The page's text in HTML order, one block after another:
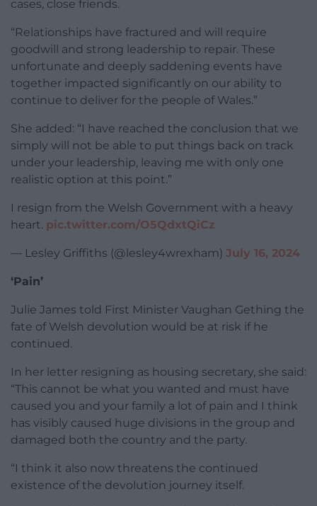
cases, close friends.
“Relationships have fractured and will require
goodwill and strong leadership to repair. These
unfortunate and deeply saddening events have
together impacted significantly on our ability to
continue to deliver for the people of Wales.”
She added: “I have reached the conclusion that we
simply will not be able to put things back on track
under your leadership, leaving me with only one
realistic option at this point.”
I resign from the Welsh Government with a heavy
heart. pic.twitter.com/O5QdxtQiCz
— Lesley Griffiths (@lesley4wrexham) July 16, 2024
‘Pain’
Julie James told First Minister Vaughan Gething the
fate of Welsh devolution would be at risk if he
continued.
In her letter resigning as housing secretary, she said:
“This cannot be what you wanted and must have
caused you and your family a lot of pain and I think
has visibly caused huge divisions in the group and
damaged both the country and the party.
“I think it also now threatens the continued
existence of the devolution journey itself.